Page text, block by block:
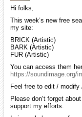
Hi folks,
This week’s new free
my site:
BRICK (Artistic)
BARK (Artistic)
FUR (Artistic)
You can access them
https://soundimage.org/
Feel free to edit / modify
Please don’t forget
support my efforts.